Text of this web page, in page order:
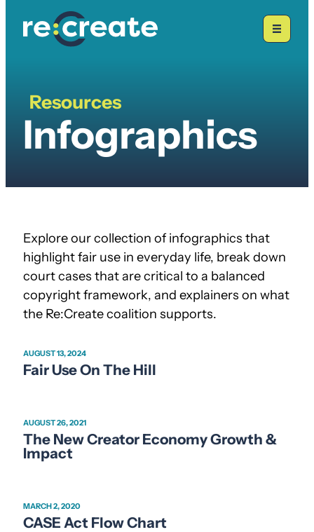
Resources
Infographics
Infographics
Explore our collection of infographics that
highlight fair use in everyday life, break down
court cases that are critical to a balanced
copyright framework, and explainers on what
the Re:Create coalition supports.
AUGUST 13, 2024
Fair Use On The Hill
AUGUST 26, 2021
The New Creator Economy Growth &
Impact
MARCH 2, 2020
CASE Act Flow Chart